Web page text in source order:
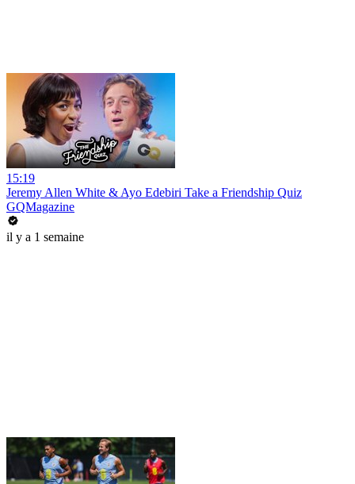
15:19
Jeremy Allen White & Ayo Edebiri Take a Friendship Quiz
GQMagazine
il y a 1 semaine